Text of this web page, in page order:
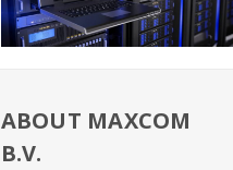
ABOUT MAXCOM
B.V.